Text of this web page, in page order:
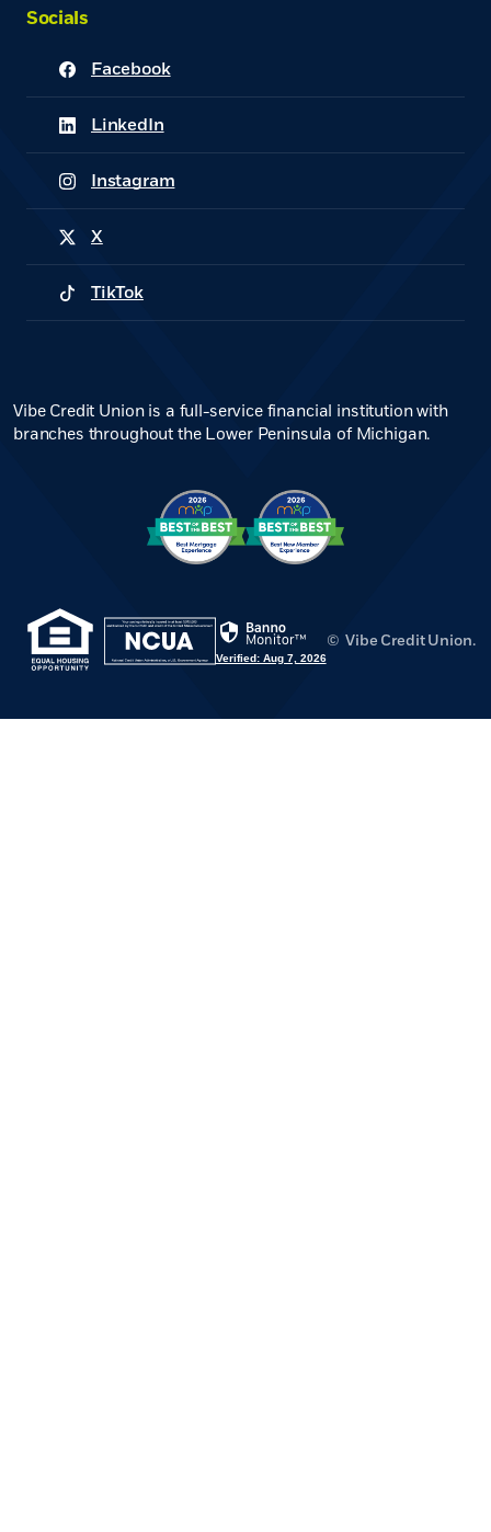
Socials
Facebook
(Opens in a new Window)
LinkedIn
(Opens in a new Window)
Instagram
(Opens in a new Window)
X
(Opens in a new Window)
TikTok
(Opens in a new Window)
Vibe Credit Union is a full-service financial institution with
branches throughout the Lower Peninsula of Michigan.
(Opens in a new Window)(Opens in a new Window)
Verified: Aug 7, 2026
© Vibe Credit Union.